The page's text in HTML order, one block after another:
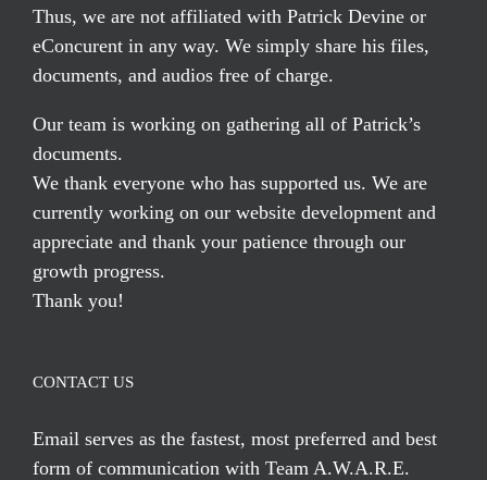
Thus, we are not affiliated with Patrick Devine or
eConcurent in any way. We simply share his files,
documents, and audios free of charge.
Our team is working on gathering all of Patrick’s
documents.
We thank everyone who has supported us. We are
currently working on our website development and
appreciate and thank your patience through our
growth progress.
Thank you!
CONTACT US
Email serves as the fastest, most preferred and best
form of communication with Team A.W.A.R.E.